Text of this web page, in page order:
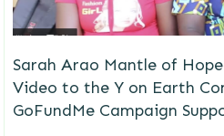
Sarah Arao Mantle of
Video to the Y on Earth
GoFundMe Campaign